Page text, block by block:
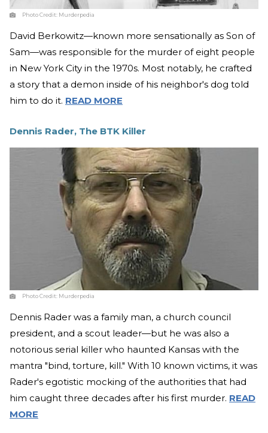
Photo Credit: Murderpedia
David Berkowitz—known more sensationally as Son of
Sam—was responsible for the murder of eight people
in New York City in the 1970s. Most notably, he crafted
a story that a demon inside of his neighbor's dog told
him to do it. READ MORE
Dennis Rader, The BTK Killer
Photo Credit: Murderpedia
Dennis Rader was a family man, a church council
president, and a scout leader—but he was also a
notorious serial killer who haunted Kansas with the
mantra "bind, torture, kill." With 10 known victims, it was
Rader's egotistic mocking of the authorities that had
him caught three decades after his first murder. READ
MORE